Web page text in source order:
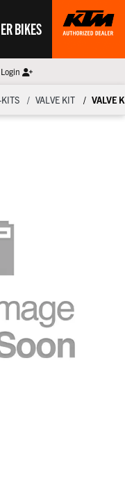
BIKES
Login
KITS VALVE KIT VALVE